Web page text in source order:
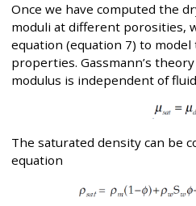
Once we have computed the
moduli at different porosities,
equation (equation 7) to
properties. Gassmann’s
modulus is independent of
The saturated density can be
equation